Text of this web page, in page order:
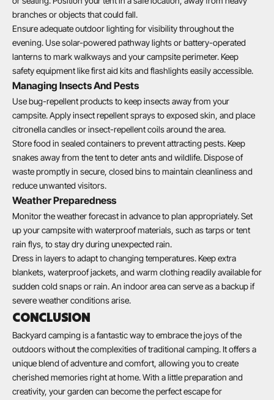
branches or objects that could fall.
Ensure adequate outdoor lighting for visibility throughout the
evening. Use solar-powered pathway lights or battery-operated
lanterns to mark walkways and your campsite perimeter. Keep
safety equipment like first aid kits and flashlights easily accessible.
Managing Insects And Pests
Use bug-repellent products to keep insects away from your
campsite. Apply insect repellent sprays to exposed skin, and place
citronella candles or insect-repellent coils around the area.
Store food in sealed containers to prevent attracting pests. Keep
snakes away from the tent to deter ants and wildlife. Dispose of
waste promptly in secure, closed bins to maintain cleanliness and
reduce unwanted visitors.
Weather Preparedness
Monitor the weather forecast in advance to plan appropriately. Set
up your campsite with waterproof materials, such as tarps or tent
rain flys, to stay dry during unexpected rain.
Dress in layers to adapt to changing temperatures. Keep extra
blankets, waterproof jackets, and warm clothing readily available for
sudden cold snaps or rain. An indoor area can serve as a backup if
severe weather conditions arise.
CONCLUSION
Backyard camping is a fantastic way to embrace the joys of the
outdoors without the complexities of traditional camping. It offers a
unique blend of adventure and comfort, allowing you to create
cherished memories right at home. With a little preparation and
creativity, your garden can become the perfect escape for